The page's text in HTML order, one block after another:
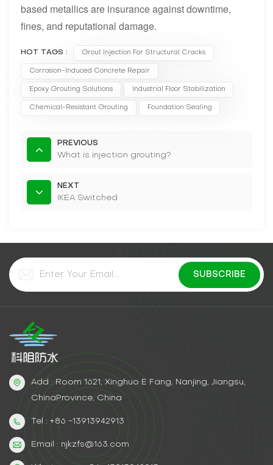
based metallics are insurance against downtime,
fines, and reputational damage.
HOT TAGS : Grout Injection For Structural Cracks
Corrosion-Induced Concrete Repair
Epoxy Grouting Solutions Industrial Floor Stabilization
Chemical-Resistant Grouting Foundation Sealing
PREVIOUS
What is injection grouting?
NEXT
IKEA Switched
Add : Room 1621, Xinghuo E Fang, Nanjing, Jiangsu,
ChinaProvince, China
Tel : +86 -13913942913
Email : njkzfs@163.com